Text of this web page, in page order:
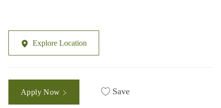
Explore Location
Apply Now Save